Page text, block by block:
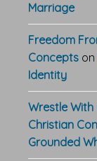
Marriage
Freedom
Concepts on
Identity
Wrestle With
Christian
Grounded